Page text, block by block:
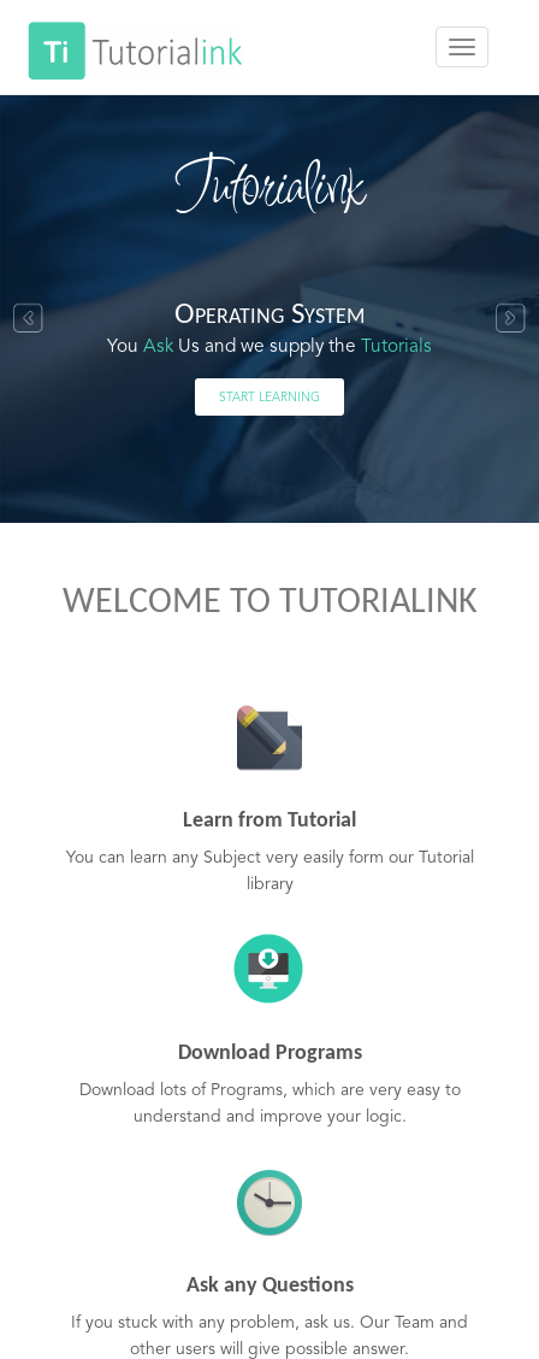
Tutorialink
Operating System
You Ask Us and we supply the Tutorials
START LEARNING
WELCOME TO TUTORIALINK
Learn from Tutorial
You can learn any Subject very easily form our Tutorial
library
Download Programs
Download lots of Programs, which are very easy to
understand and improve your logic.
Ask any Questions
If you stuck with any problem, ask us. Our Team and
other users will give possible answer.